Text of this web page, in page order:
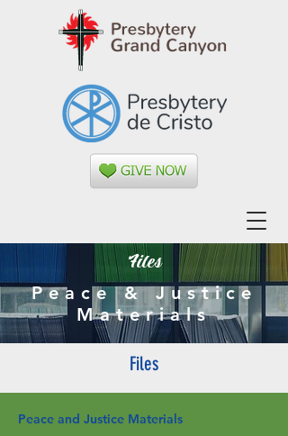
Files
Peace & Justice
Materials
Files
Peace and Justice Materials